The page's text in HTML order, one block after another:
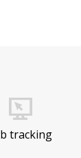
tracking